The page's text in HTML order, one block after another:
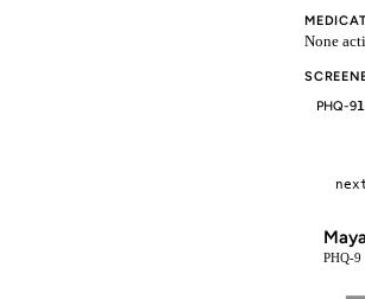
None
PHQ-9
PHQ-9